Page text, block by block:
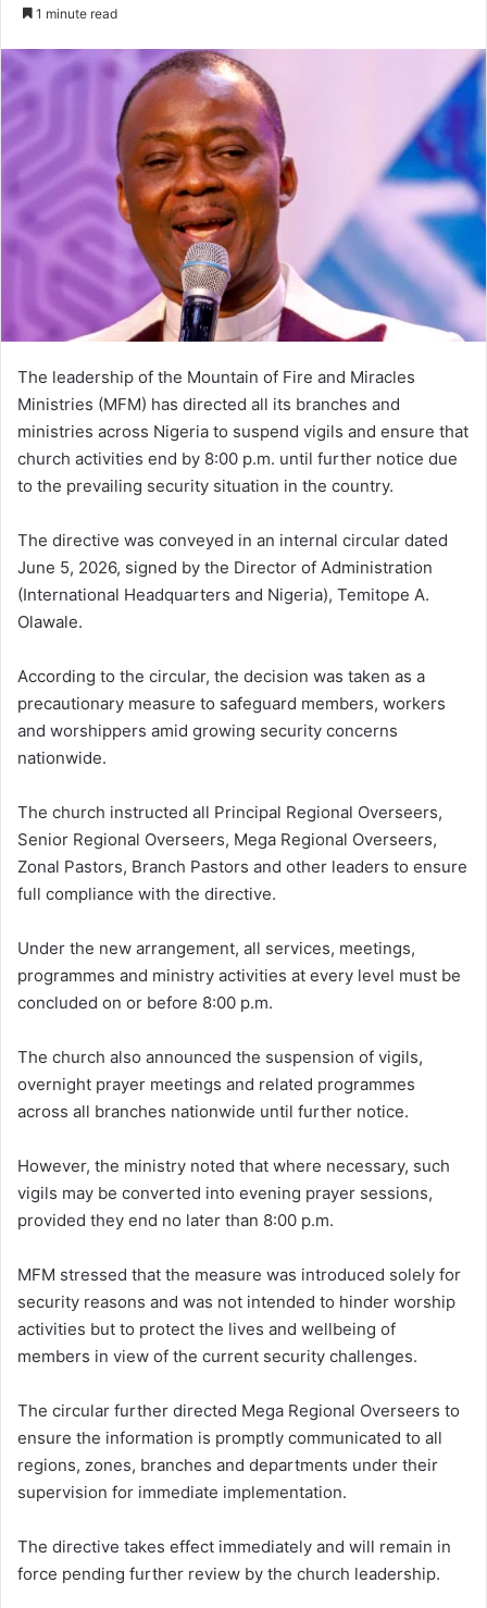
1 minute read
The leadership of the Mountain of Fire and Miracles
Ministries (MFM) has directed all its branches and
ministries across Nigeria to suspend vigils and ensure that
church activities end by 8:00 p.m. until further notice due
to the prevailing security situation in the country.
The directive was conveyed in an internal circular dated
June 5, 2026, signed by the Director of Administration
(International Headquarters and Nigeria), Temitope A.
Olawale.
According to the circular, the decision was taken as a
precautionary measure to safeguard members, workers
and worshippers amid growing security concerns
nationwide.
The church instructed all Principal Regional Overseers,
Senior Regional Overseers, Mega Regional Overseers,
Zonal Pastors, Branch Pastors and other leaders to ensure
full compliance with the directive.
Under the new arrangement, all services, meetings,
programmes and ministry activities at every level must be
concluded on or before 8:00 p.m.
The church also announced the suspension of vigils,
overnight prayer meetings and related programmes
across all branches nationwide until further notice.
However, the ministry noted that where necessary, such
vigils may be converted into evening prayer sessions,
provided they end no later than 8:00 p.m.
MFM stressed that the measure was introduced solely for
security reasons and was not intended to hinder worship
activities but to protect the lives and wellbeing of
members in view of the current security challenges.
The circular further directed Mega Regional Overseers to
ensure the information is promptly communicated to all
regions, zones, branches and departments under their
supervision for immediate implementation.
The directive takes effect immediately and will remain in
force pending further review by the church leadership.